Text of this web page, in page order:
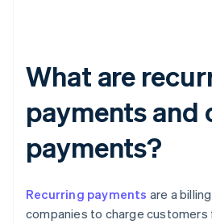
What are
payments and
payments?
Recurring payments are a
companies to charge